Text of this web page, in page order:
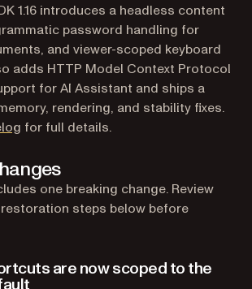
1.16 introduces a headless content
password handling for
and viewer-scoped keyboard
adds HTTP Model Context Protocol
for AI Assistant and ships a
rendering, and stability fixes.
for full details.
one breaking change. Review
steps below before
are now scoped to the